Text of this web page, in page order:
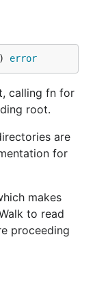
) error
calling fn for
root.
are
for
makes
to read
proceeding